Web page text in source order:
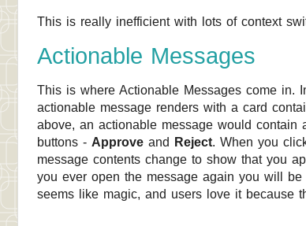
This is really inefficient with lots of context
Actionable Messages
This is where Actionable Messages come in.
actionable message renders with a card
above, an actionable message would
buttons - Approve and Reject. When you
message contents change to show that you
you ever open the message again you will
seems like magic, and users love it because